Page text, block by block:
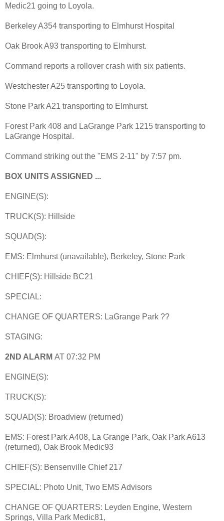
Medic21 going to Loyola.
Berkeley A354 transporting to Elmhurst Hospital
Oak Brook A93 transporting to Elmhurst.
Command reports a rollover crash with six patients.
Westchester A25 transporting to Loyola.
Stone Park A21 transporting to Elmhurst.
Forest Park 408 and LaGrange Park 1215 transporting to
LaGrange Hospital.
Command striking out the "EMS 2-11" by 7:57 pm.
BOX UNITS ASSIGNED ...
ENGINE(S):
TRUCK(S): Hillside
SQUAD(S):
EMS: Elmhurst (unavailable), Berkeley, Stone Park
CHIEF(S): Hillside BC21
SPECIAL:
CHANGE OF QUARTERS: LaGrange Park ??
STAGING:
2ND ALARM AT 07:32 PM
ENGINE(S):
TRUCK(S):
SQUAD(S): Broadview (returned)
EMS: Forest Park A408, La Grange Park, Oak Park A613
(returned), Oak Brook Medic93
CHIEF(S): Bensenville Chief 217
SPECIAL: Photo Unit, Two EMS Advisors
CHANGE OF QUARTERS: Leyden Engine, Western
Springs, Villa Park Medic81,